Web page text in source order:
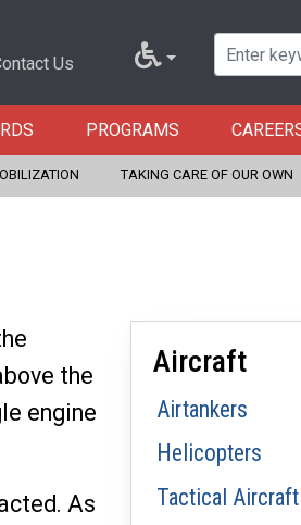
Us
PROGRAMS
TAKING CARE OF OUR OWN
the
engine
As
Aircraft
Airtankers
Helicopters
Tactical Aircraft